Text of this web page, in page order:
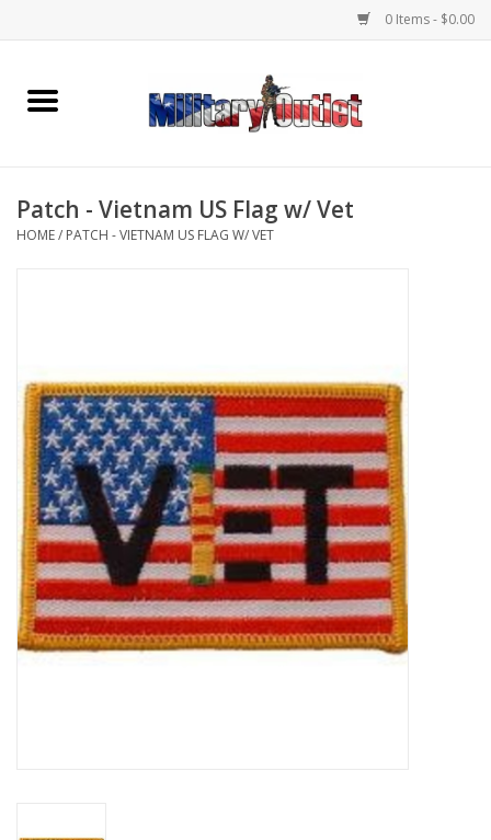
0 Items - $0.00
Home
Memorabilia
Insignia
Knives & Flashlights +
Footwear
Kids
Book an appointment
Patch - Vietnam US Flag w/ Vet
HOME/ PATCH - VIETNAM US FLAG W/ VET